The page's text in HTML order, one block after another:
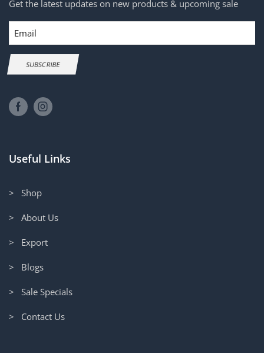
Get the latest updates on new products & upcoming sale
Email
SUBSCRIBE
Useful Links
> Shop
> About Us
> Export
> Blogs
> Sale Specials
> Contact Us